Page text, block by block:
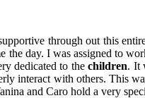
through out this
day. I was assigned to
dedicated to thechildren. It
interact with others. This
and Caro hold a very